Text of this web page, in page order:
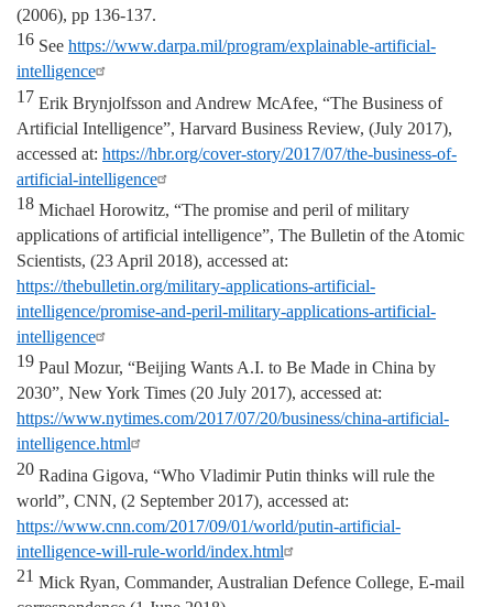
(2006), pp 136-137.
16 See https://www.darpa.mil/program/explainable-artificial-
intelligence
17 Erik Brynjolfsson and Andrew McAfee, “The Business of
Artificial Intelligence”, Harvard Business Review, (July 2017),
accessed at: https://hbr.org/cover-story/2017/07/the-business-of-
artificial-intelligence
18 Michael Horowitz, “The promise and peril of military
applications of artificial intelligence”, The Bulletin of the Atomic
Scientists, (23 April 2018), accessed at:
https://thebulletin.org/military-applications-artificial-
intelligence/promise-and-peril-military-applications-artificial-
intelligence
19 Paul Mozur, “Beijing Wants A.I. to Be Made in China by
2030”, New York Times (20 July 2017), accessed at:
https://www.nytimes.com/2017/07/20/business/china-artificial-
intelligence.html
20 Radina Gigova, “Who Vladimir Putin thinks will rule the
world”, CNN, (2 September 2017), accessed at:
https://www.cnn.com/2017/09/01/world/putin-artificial-
intelligence-will-rule-world/index.html
21 Mick Ryan, Commander, Australian Defence College, E-mail